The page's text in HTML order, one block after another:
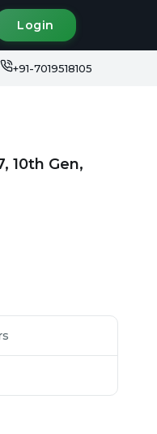
Login
+91-7019518105
10th Gen,